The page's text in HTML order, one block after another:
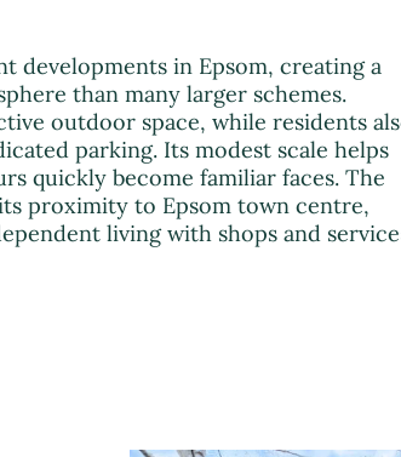
developments in Epsom, creating a
than many larger schemes.
outdoor space, while residents
parking. Its modest scale helps
quickly become familiar faces. The
proximity to Epsom town centre,
living with shops and